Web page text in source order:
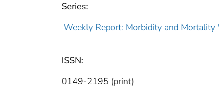
Series:
Weekly Report: Morbidity and Mortality
ISSN:
0149-2195 (print)